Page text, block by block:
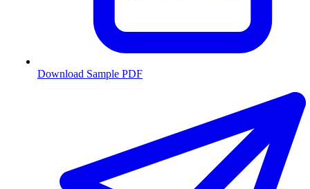
Download Sample PDF